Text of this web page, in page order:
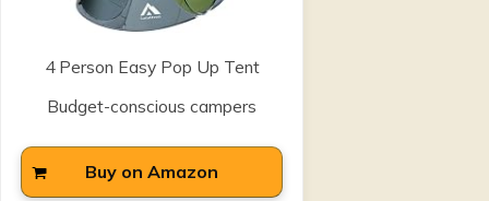
4 Person Easy Pop Up Tent
Budget-conscious campers
Buy on Amazon